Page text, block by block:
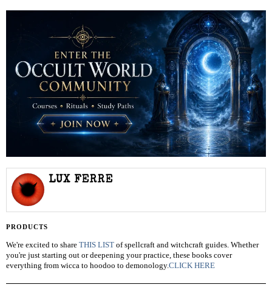
LUX FERRE
PRODUCTS
We're excited to share THIS LIST of spellcraft and witchcraft guides. Whether
you're just starting out or deepening your practice, these books cover
everything from wicca to hoodoo to demonology.CLICK HERE